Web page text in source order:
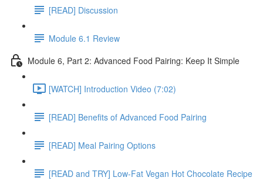
[READ] Discussion
Module 6.1 Review
Module 6, Part 2: Advanced Food Pairing: Keep It Simple
[WATCH] Introduction Video (7:02)
[READ] Benefits of Advanced Food Pairing
[READ] Meal Pairing Options
[READ and TRY] Low-Fat Vegan Hot Chocolate Recipe